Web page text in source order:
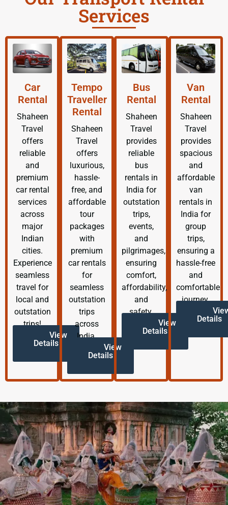
Services
Car
Rental
Shaheen
Travel
offers
reliable
and
premium
car rental
services
across
major
Indian
cities.
Experience
seamless
travel for
local and
outstation
trips!
View
Details
Tempo
Traveller
Rental
Shaheen
Travel
offers
luxurious,
hassle-
free, and
affordable
tour
packages
with
premium
car rentals
for
seamless
outstation
trips
across
India.
View
Details
Bus
Rental
Shaheen
Travel
provides
reliable
bus
rentals in
India for
outstation
trips,
events,
and
pilgrimages,
ensuring
comfort,
affordability,
and
safety.
View
Details
Van
Rental
Shaheen
Travel
provides
spacious
and
affordable
van
rentals in
India for
group
trips,
ensuring a
hassle-free
and
comfortable
journey.
Details